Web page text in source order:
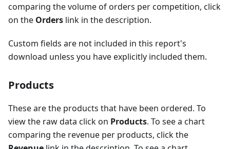
comparing the volume of orders per competition, click
on the Orders link in the description.
Custom fields are not included in this report's
download unless you have explicitly included them.
Products
These are the products that have been ordered. To
view the raw data click on Products. To see a chart
comparing the revenue per products, click the